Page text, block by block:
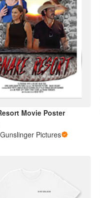
Movie Poster
Pictures